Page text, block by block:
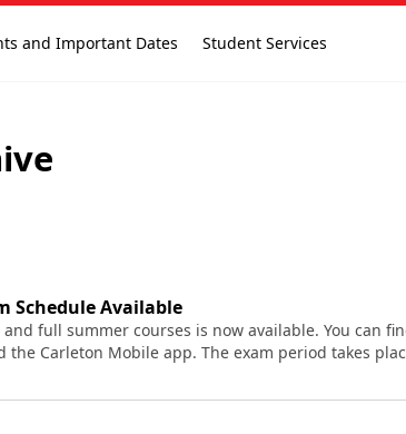
and Important Dates Student Services
Schedule Available
full summer courses is now available. You can
Carleton Mobile app. The exam period takes